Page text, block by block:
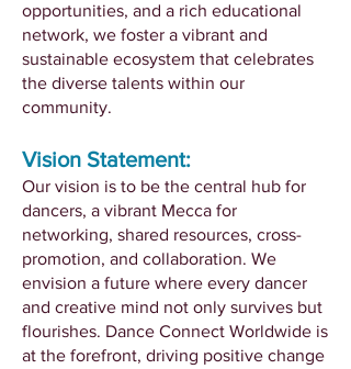
opportunities, and a rich educational
network, we foster a vibrant and
sustainable ecosystem that celebrates
the diverse talents within our
community.
Vision Statement:
Our vision is to be the central hub for
dancers, a vibrant Mecca for
networking, shared resources, cross-
promotion, and collaboration. We
envision a future where every dancer
and creative mind not only survives but
flourishes. Dance Connect Worldwide is
at the forefront, driving positive change